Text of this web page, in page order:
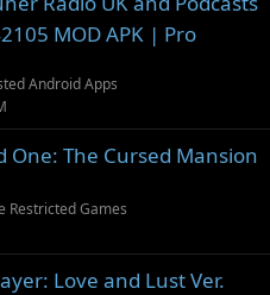
MOD APK | Pro
Android Apps
One: The Cursed Mansion
Restricted Games
Love and Lust Ver.